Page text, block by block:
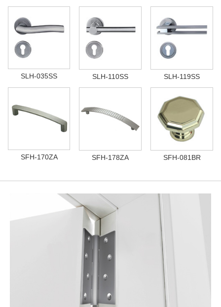
SLH-035SS SLH-110SS SLH-119SS
SFH-170ZA SFH-178ZA SFH-081BR